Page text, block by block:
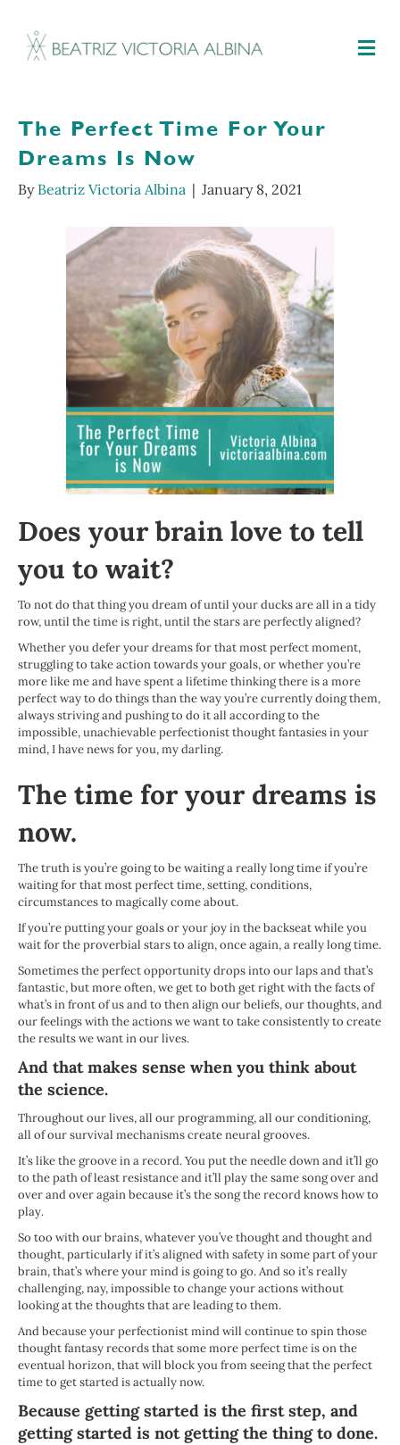
The Perfect Time For Your
Dreams Is Now
By Beatriz Victoria Albina | January 8, 2021
Does your brain love to tell
you to wait?
To not do that thing you dream of until your ducks are all in a tidy
row, until the time is right, until the stars are perfectly aligned?
Whether you defer your dreams for that most perfect moment,
struggling to take action towards your goals, or whether you’re
more like me and have spent a lifetime thinking there is a more
perfect way to do things than the way you’re currently doing them,
always striving and pushing to do it all according to the
impossible, unachievable perfectionist thought fantasies in your
mind, I have news for you, my darling.
The time for your dreams is
now.
The truth is you’re going to be waiting a really long time if you’re
waiting for that most perfect time, setting, conditions,
circumstances to magically come about.
If you’re putting your goals or your joy in the backseat while you
wait for the proverbial stars to align, once again, a really long time.
Sometimes the perfect opportunity drops into our laps and that’s
fantastic, but more often, we get to both get right with the facts of
what’s in front of us and to then align our beliefs, our thoughts, and
our feelings with the actions we want to take consistently to create
the results we want in our lives.
And that makes sense when you think about
the science.
Throughout our lives, all our programming, all our conditioning,
all of our survival mechanisms create neural grooves.
It’s like the groove in a record. You put the needle down and it’ll go
to the path of least resistance and it’ll play the same song over and
over and over again because it’s the song the record knows how to
play.
So too with our brains, whatever you’ve thought and thought and
thought, particularly if it’s aligned with safety in some part of your
brain, that’s where your mind is going to go. And so it’s really
challenging, nay, impossible to change your actions without
looking at the thoughts that are leading to them.
And because your perfectionist mind will continue to spin those
thought fantasy records that some more perfect time is on the
eventual horizon, that will block you from seeing that the perfect
time to get started is actually now.
Because getting started is the first step, and
getting started is not getting the thing to done.